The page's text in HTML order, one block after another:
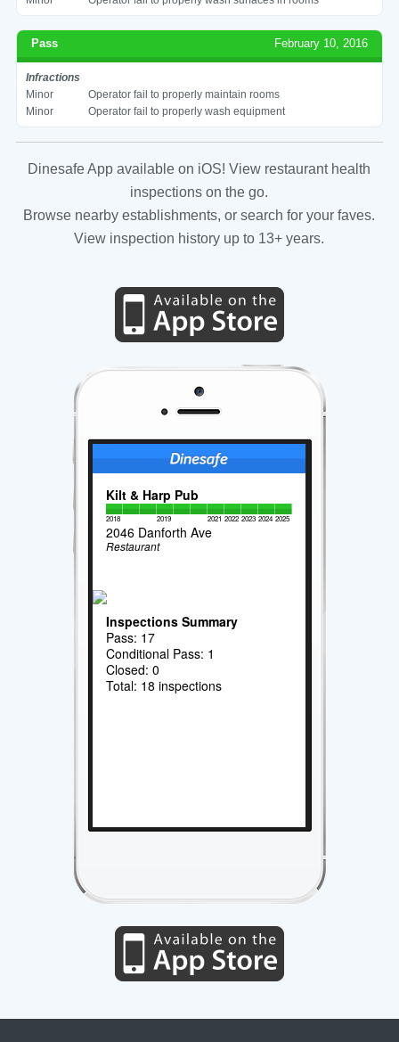
Pass February 10, 2016
Infractions
Minor
Operator fail to properly maintain rooms
Minor
Operator fail to properly wash equipment
Dinesafe App available on iOS! View restaurant health
inspections on the go.
Browse nearby establishments, or search for your faves.
View inspection history up to 13+ years.
Kilt & Harp Pub
2018 2019 2021 2022 2023 2024 2025
2046 Danforth Ave
Restaurant
Inspections Summary
Pass: 17
Conditional Pass: 1
Closed: 0
Total: 18 inspections